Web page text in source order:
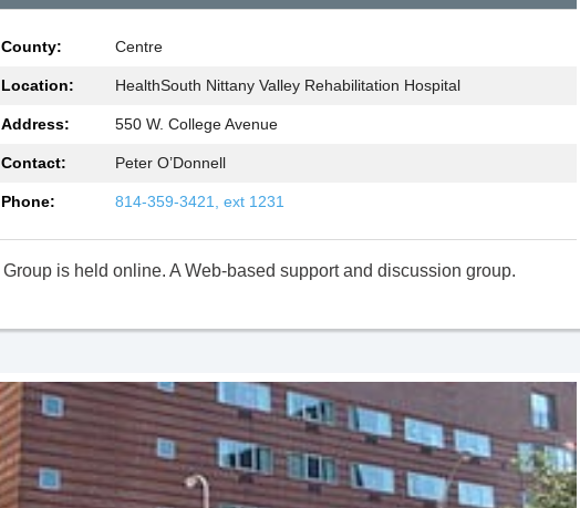
County: Centre
Location: HealthSouth Nittany Valley Rehabilitation Hospital
Address: 550 W. College Avenue
Contact: Peter O’Donnell
Phone: 814-359-3421, ext 1231
Group is held online. A Web-based support and discussion group.